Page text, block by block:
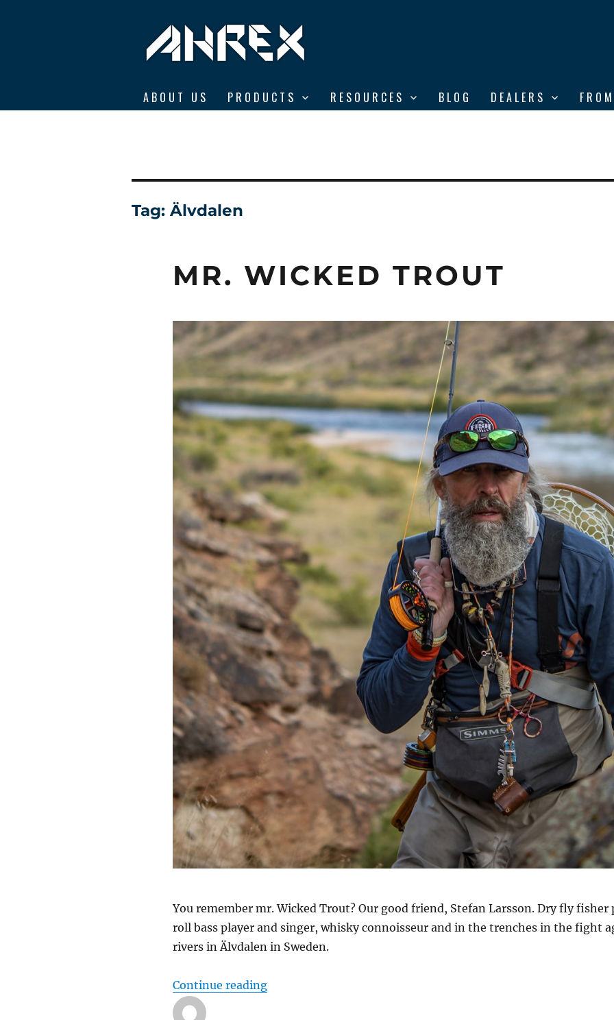
ABOUT US PRODUCTS RESOURCES BLOG DEALERS
Tag: Älvdalen
MR. WICKED TROUT
You remember mr. Wicked Trout? Our good friend, Stefan Larsson. Dry fly fisher
roll bass player and singer, whisky connoisseur and in the trenches in the fight
rivers in Älvdalen in Sweden.
Continue reading“Mr. Wicked Trout”